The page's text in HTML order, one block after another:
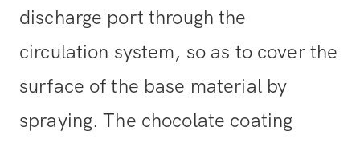
discharge port through the
circulation system, so as to cover the
surface of the base material by
spraying. The chocolate coating